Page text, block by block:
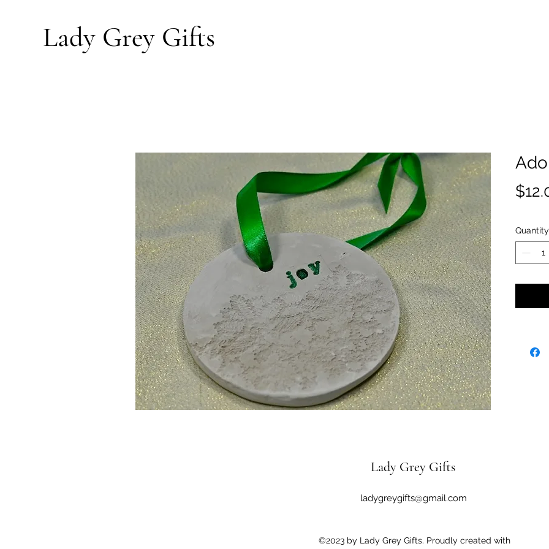
Lady Grey Gifts
Quantity
Lady Grey Gifts
ladygreygifts@gmail.com
©2023 by Lady Grey Gifts. Proudly created with